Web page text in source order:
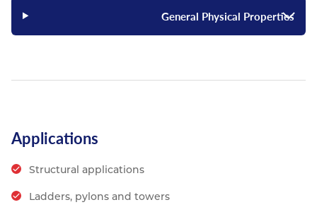
General Physical Properties
Applications
Structural applications
Ladders, pylons and towers